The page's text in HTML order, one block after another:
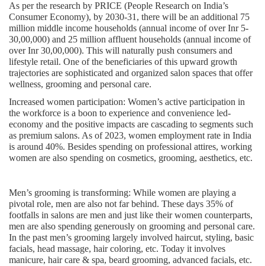
As per the research by PRICE (People Research on India’s
Consumer Economy), by 2030-31, there will be an additional 75
million middle income households (annual income of over Inr 5-
30,00,000) and 25 million affluent households (annual income of
over Inr 30,00,000). This will naturally push consumers and
lifestyle retail. One of the beneficiaries of this upward growth
trajectories are sophisticated and organized salon spaces that offer
wellness, grooming and personal care.
Increased women participation: Women’s active participation in
the workforce is a boon to experience and convenience led-
economy and the positive impacts are cascading to segments such
as premium salons. As of 2023, women employment rate in India
is around 40%. Besides spending on professional attires, working
women are also spending on cosmetics, grooming, aesthetics, etc.
Men’s grooming is transforming: While women are playing a
pivotal role, men are also not far behind. These days 35% of
footfalls in salons are men and just like their women counterparts,
men are also spending generously on grooming and personal care.
In the past men’s grooming largely involved haircut, styling, basic
facials, head massage, hair coloring, etc. Today it involves
manicure, hair care & spa, beard grooming, advanced facials, etc.